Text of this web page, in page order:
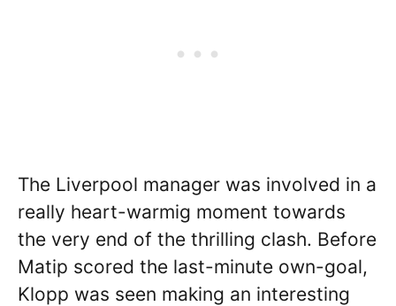
The Liverpool manager was involved in a
really heart-warmig moment towards
the very end of the thrilling clash. Before
Matip scored the last-minute own-goal,
Klopp was seen making an interesting